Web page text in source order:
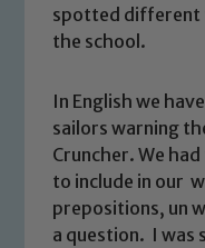
spotted different
the school.
In English we
sailors warning
Cruncher. We
to include in our
prepositions, un
a question. I was